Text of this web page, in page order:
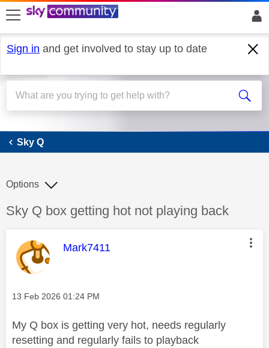
skip to search
skip to content
skip to footer
Sign in and get involved to stay up to date
Sky Q
Sky Q
Discussion topic:
Sky Q box getting hot not playing back
Options
This message was authored by:
Mark7411
Message posted on
‎13 Feb 2026 01:24 PM
My Q box is getting very hot, needs regularly
resetting and regularly fails to playback